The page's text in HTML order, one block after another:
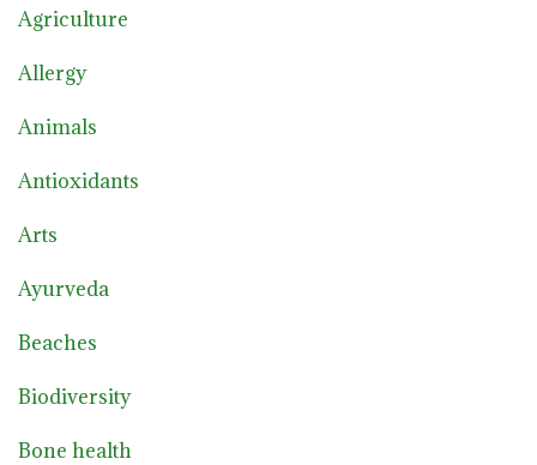
Agriculture
Allergy
Animals
Antioxidants
Arts
Ayurveda
Beaches
Biodiversity
Bone health